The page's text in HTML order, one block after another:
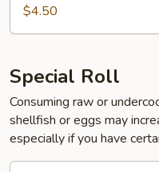
Soup
$4.50
Special Roll
Consuming raw or
shellfish or eggs may
especially if you have